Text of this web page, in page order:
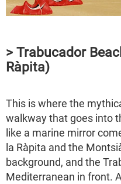
> Trabucador
Ràpita)
This is where the
walkway that goes into
like a marine mirror
la Ràpita and the
background, and the
Mediterranean in front.